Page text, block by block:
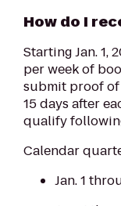
How do I
Starting Jan. 1,
per week of
submit proof
15 days after
qualify
Calendar
Jan. 1